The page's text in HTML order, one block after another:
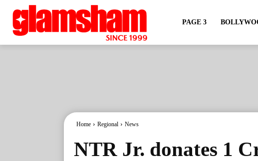
PAGE 3
Home Regional News
NTR Jr. donates 1